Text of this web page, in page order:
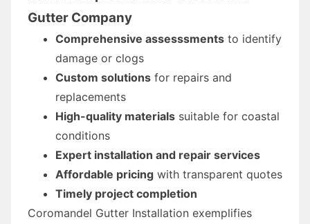
Gutter Company
Comprehensive assesssments to identify
damage or clogs
Custom solutions for repairs and
replacements
High-quality materials suitable for coastal
conditions
Expert installation and repair services
Affordable pricing with transparent quotes
Timely project completion
Coromandel Gutter Installation exemplifies